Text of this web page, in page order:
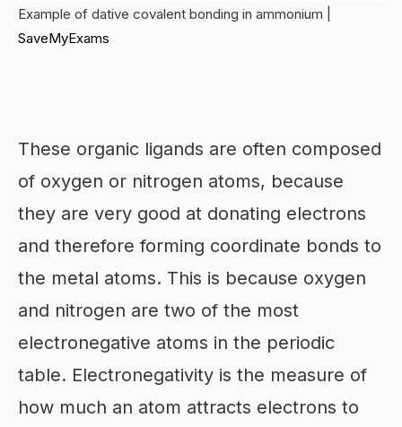
Example of dative covalent bonding in ammonium |
SaveMyExams
These organic ligands are often composed
of oxygen or nitrogen atoms, because
they are very good at donating electrons
and therefore forming coordinate bonds to
the metal atoms. This is because oxygen
and nitrogen are two of the most
electronegative atoms in the periodic
table. Electronegativity is the measure of
how much an atom attracts electrons to